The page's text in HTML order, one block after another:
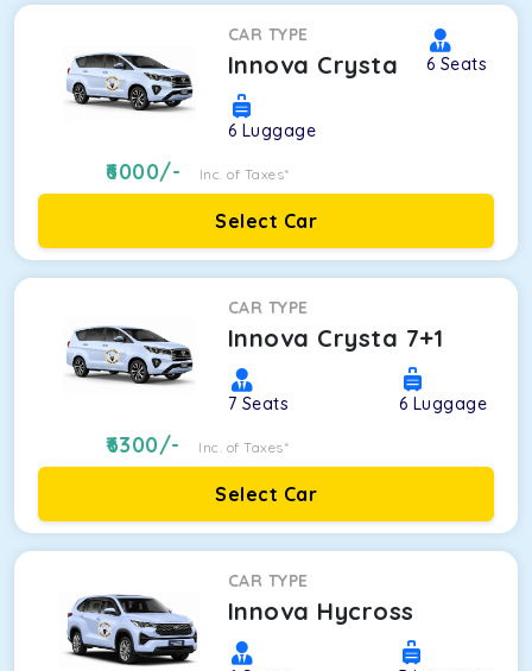
CAR TYPE
Innova Crysta 6 Seats
6 Luggage
6000/- Inc. of Taxes*
Select Car
CAR TYPE
Innova Crysta 7+1
7 Seats 6 Luggage
6300/- Inc. of Taxes*
Select Car
CAR TYPE
Innova Hycross